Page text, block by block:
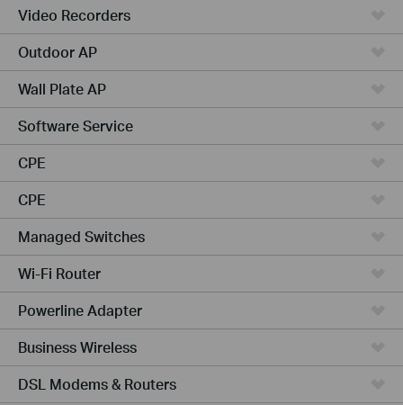
Video Recorders
Outdoor AP
Wall Plate AP
Software Service
CPE
CPE
Managed Switches
Wi-Fi Router
Powerline Adapter
Business Wireless
DSL Modems & Routers